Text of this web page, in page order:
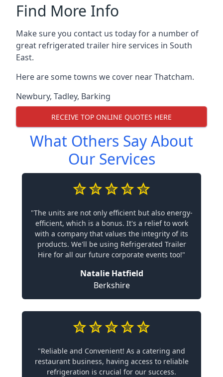
Find More Info
Make sure you contact us today for a number of
great refrigerated trailer hire services in South
East.
Here are some towns we cover near Thatcham.
Newbury, Tadley, Barking
RECEIVE TOP ONLINE QUOTES HERE
What Others Say About
Our Services
"The units are not only efficient but also energy-
efficient, which is a bonus. It's a relief to work
with a company that values the integrity of its
products. We'll be using Refrigerated Trailer
Hire for all our future corporate events too!"
Natalie Hatfield
Berkshire
"Reliable and Convenient! As a catering and
restaurant business, having access to reliable
refrigeration is crucial for our success.